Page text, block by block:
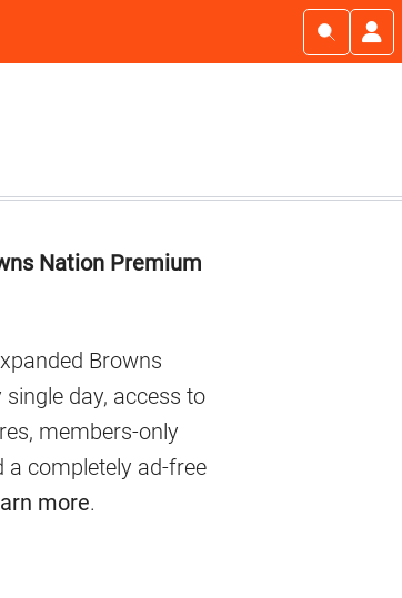
Nation Premium
Browns
single day, access to
members-only
a completely ad-free
more.